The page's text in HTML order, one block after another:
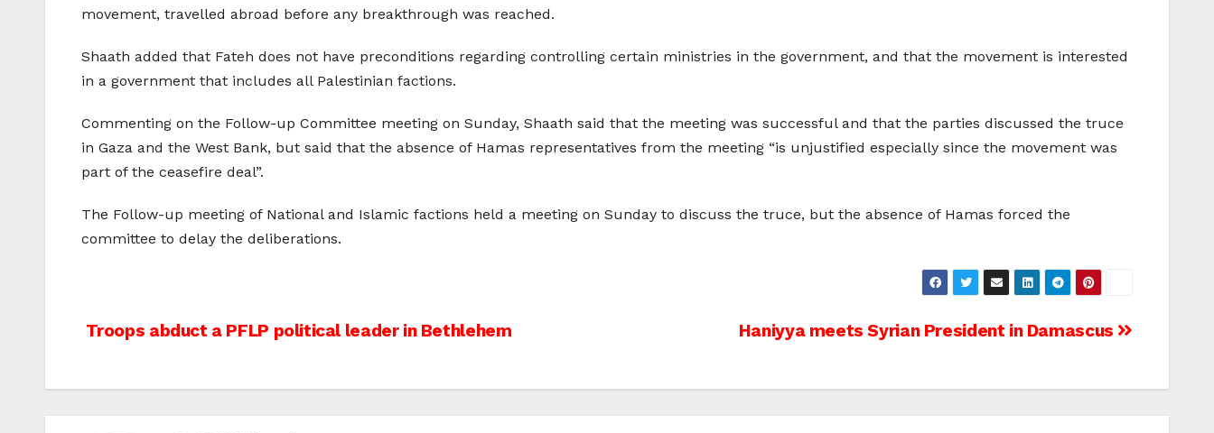
movement, travelled abroad before any breakthrough was reached.
Shaath added that Fateh does not have preconditions regarding controlling certain ministries in the government, and that the movement is interested
in a government that includes all Palestinian factions.
Commenting on the Follow-up Committee meeting on Sunday, Shaath said that the meeting was successful and that the parties discussed the truce
in Gaza and the West Bank, but said that the absence of Hamas representatives from the meeting “is unjustified especially since the movement was
part of the ceasefire deal”.
The Follow-up meeting of National and Islamic factions held a meeting on Sunday to discuss the truce, but the absence of Hamas forced the
committee to delay the deliberations.
Post
Haniyya meets Syrian President in Damascus
Troops abduct a PFLP political leader in Bethlehem